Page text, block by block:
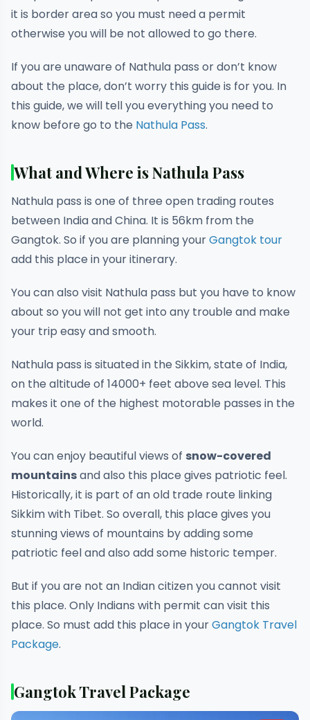
it is border area so you must need a permit
otherwise you will be not allowed to go there.
If you are unaware of Nathula pass or don’t know
about the place, don’t worry this guide is for you. In
this guide, we will tell you everything you need to
know before go to the Nathula Pass.
What and Where is Nathula Pass
Nathula pass is one of three open trading routes
between India and China. It is 56km from the
Gangtok. So if you are planning yourGangtok tour
add this place in your itinerary.
You can also visit Nathula pass but you have to know
about so you will not get into any trouble and make
your trip easy and smooth.
Nathula pass is situated in the Sikkim, state of India,
on the altitude of 14000+ feet above sea level. This
makes it one of the highest motorable passes in the
world.
You can enjoy beautiful views of snow-covered
mountainsand also this place gives patriotic feel.
Historically, it is part of an old trade route linking
Sikkim with Tibet. So overall, this place gives you
stunning views of mountains by adding some
patriotic feel and also add some historic temper.
But if you are not an Indian citizen you cannot visit
this place. Only Indians with permit can visit this
place. So must add this place in yourGangtok Travel
Package.
Gangtok Travel Package